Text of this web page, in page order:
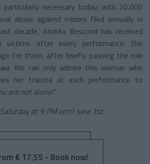
particularly necessary today, with 20,000
abuse against minors filed annually in
decade, Andréa Bescond has received
victims after every performance. She
for them, after briefly passing the role
. We can only admire this woman who
her trauma at each performance to
are not alone!"
at 9 PM until June 1st.
€ 17,55 - Book now!